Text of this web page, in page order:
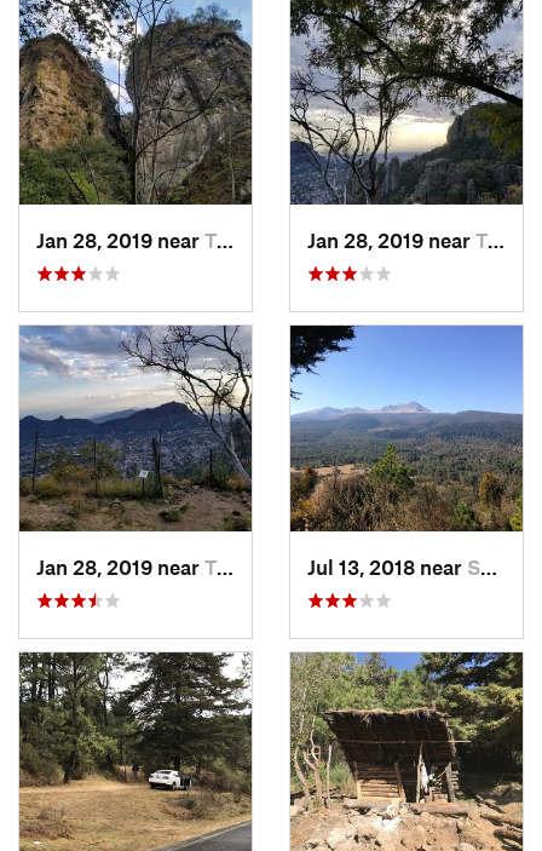
Jan 28, 2019 near Tepoztlán, MX Jan 28, 2019 near Tepoztlán, MX
Jan 28, 2019 near Tepoztlán, MX Jul 13, 2018 near San Jua…, MX